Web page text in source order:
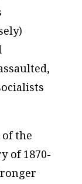
the
of 1870-